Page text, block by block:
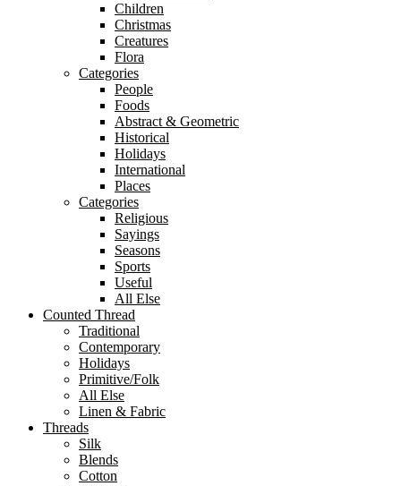
Children
Christmas
Creatures
Flora
Categories
People
Foods
Abstract & Geometric
Historical
Holidays
International
Places
Categories
Religious
Sayings
Seasons
Sports
Useful
All Else
Counted Thread
Traditional
Contemporary
Holidays
Primitive/Folk
All Else
Linen & Fabric
Threads
Silk
Blends
Cotton